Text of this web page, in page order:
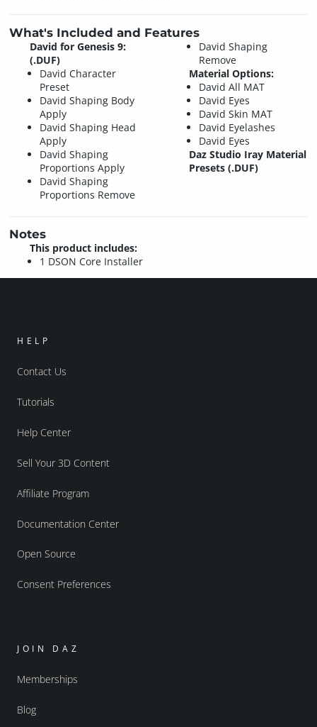
What's Included and Features
David for Genesis 9:
(.DUF)
David Character
Preset
David Shaping Body
Apply
David Shaping Head
Apply
David Shaping
Proportions Apply
David Shaping
Proportions Remove
David Shaping
Remove
Material Options:
David All MAT
David Eyes
David Skin MAT
David Eyelashes
David Eyes
Daz Studio Iray Material
Presets (.DUF)
Notes
This product includes:
1 DSON Core Installer
HELP
Contact Us
Tutorials
Help Center
Sell Your 3D Content
Affiliate Program
Documentation Center
Open Source
Consent Preferences
JOIN DAZ
Memberships
Blog